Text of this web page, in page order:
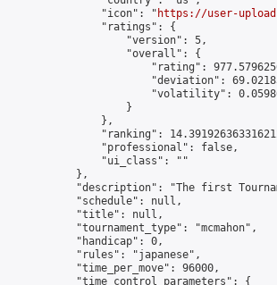
                "icon": "
https://user-
                "ratings": {
                    "version": 5,
                    "overall": {
"rating":
"deviation":
"volatility":
                    }
                },
"ranking":
                "professional": false,
                "ui_class": ""
            },
"description": "The first
            "schedule": null,
            "title": null,
            "tournament_type": "mcmahon",
            "handicap": 0,
            "rules": "japanese",
            "time_per_move": 96000,
            "time_control_parameters": {